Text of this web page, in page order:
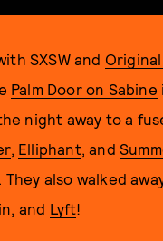
SXSW and
Palm Door on Sabine
night away to a
, Elliphant, and
They also walked
and Lyft!